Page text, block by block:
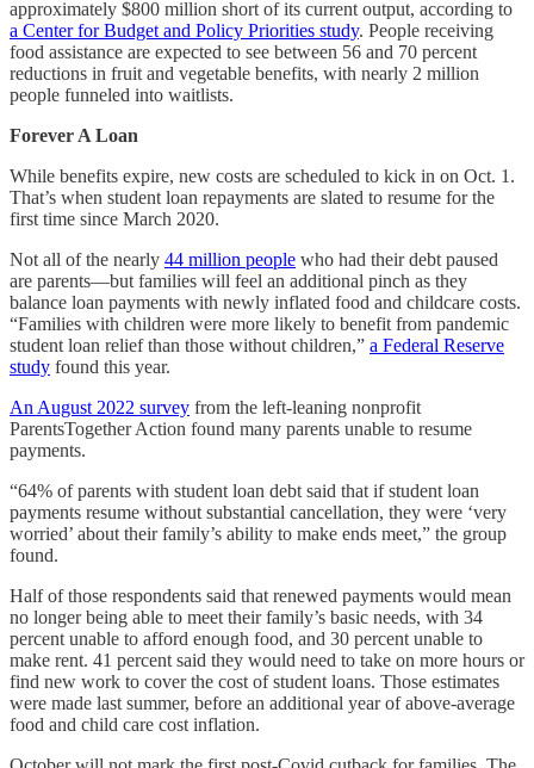
approximately $800 million short of its current output, according to
a Center for Budget and Policy Priorities study. People receiving
food assistance are expected to see between 56 and 70 percent
reductions in fruit and vegetable benefits, with nearly 2 million
people funneled into waitlists.
Forever A Loan
While benefits expire, new costs are scheduled to kick in on Oct. 1.
That’s when student loan repayments are slated to resume for the
first time since March 2020.
Not all of the nearly 44 million people who had their debt paused
are parents—but families will feel an additional pinch as they
balance loan payments with newly inflated food and childcare costs.
“Families with children were more likely to benefit from pandemic
student loan relief than those without children,” a Federal Reserve
study found this year.
An August 2022 survey from the left-leaning nonprofit
ParentsTogether Action found many parents unable to resume
payments.
“64% of parents with student loan debt said that if student loan
payments resume without substantial cancellation, they were ‘very
worried’ about their family’s ability to make ends meet,” the group
found.
Half of those respondents said that renewed payments would mean
no longer being able to meet their family’s basic needs, with 34
percent unable to afford enough food, and 30 percent unable to
make rent. 41 percent said they would need to take on more hours or
find new work to cover the cost of student loans. Those estimates
were made last summer, before an additional year of above-average
food and child care cost inflation.